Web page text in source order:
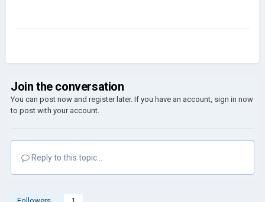
Join the conversation
You can post now and register later. If you have an account, sign in now
to post with your account.
Reply to this topic...
1